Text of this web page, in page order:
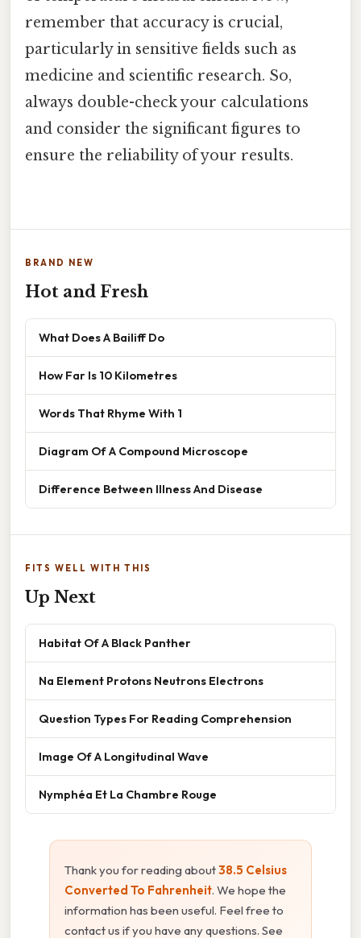
remember that accuracy is crucial,
particularly in sensitive fields such as
medicine and scientific research. So,
always double-check your calculations
and consider the significant figures to
ensure the reliability of your results.
BRAND NEW
Hot and Fresh
What Does A Bailiff Do
How Far Is 10 Kilometres
Words That Rhyme With 1
Diagram Of A Compound Microscope
Difference Between Illness And Disease
FITS WELL WITH THIS
Up Next
Habitat Of A Black Panther
Na Element Protons Neutrons Electrons
Question Types For Reading Comprehension
Image Of A Longitudinal Wave
Nymphéa Et La Chambre Rouge
Thank you for reading about38.5 Celsius
Converted To Fahrenheit. We hope the
information has been useful. Feel free to
contact us if you have any questions. See